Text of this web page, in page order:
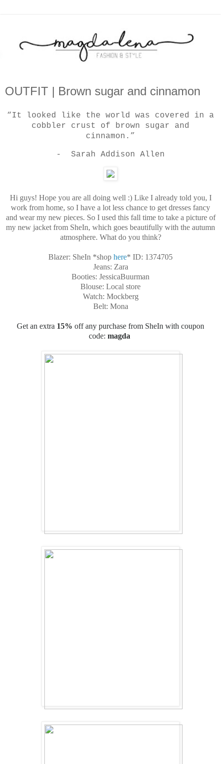
OUTFIT | Brown sugar and cinnamon
“It looked like the world was covered in a
cobbler crust of brown sugar and
cinnamon.”
- Sarah Addison Allen
Hi guys! Hope you are all doing well :) Like I already told you, I
work from home, so I have a lot less chance to get dresses fancy
and wear my new pieces. So I used this fall time to take a picture of
my new jacket from SheIn, which goes beautifully with the autumn
atmosphere. What do you think?
Blazer: SheIn *shop here* ID: 1374705
Jeans: Zara
Booties: JessicaBuurman
Blouse: Local store
Watch: Mockberg
Belt: Mona
Get an extra 15% off any purchase from SheIn with coupon
code: magda